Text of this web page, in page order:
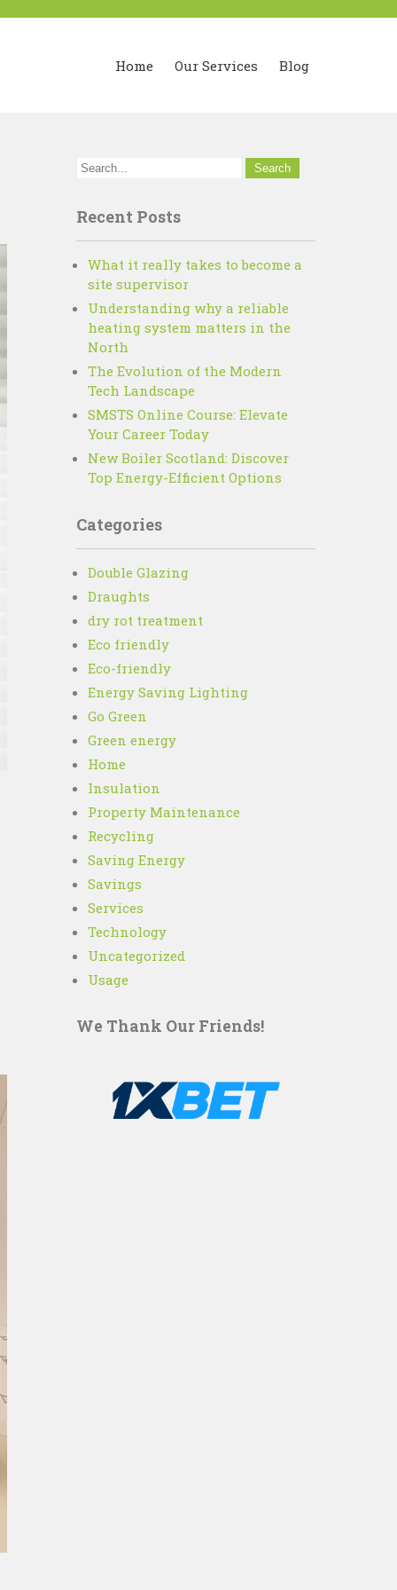
Home Our Services Blog
Recent Posts
What it really takes to become a
site supervisor
Understanding why a reliable
heating system matters in the
North
The Evolution of the Modern
Tech Landscape
SMSTS Online Course: Elevate
Your Career Today
New Boiler Scotland: Discover
Top Energy-Efficient Options
Categories
Double Glazing
Draughts
dry rot treatment
Eco friendly
Eco-friendly
Energy Saving Lighting
Go Green
Green energy
Home
Insulation
Property Maintenance
Recycling
Saving Energy
Savings
Services
Technology
Uncategorized
Usage
We Thank Our Friends!